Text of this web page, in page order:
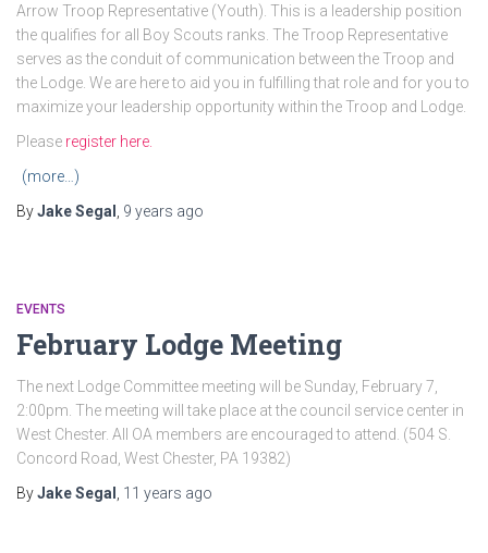
Arrow Troop Representative (Youth). This is a leadership position
the qualifies for all Boy Scouts ranks. The Troop Representative
serves as the conduit of communication between the Troop and
the Lodge. We are here to aid you in fulfilling that role and for you to
maximize your leadership opportunity within the Troop and Lodge.
Please register here.
(more…)
ByJake Segal 9 years ago
EVENTS
February Lodge Meeting
The next Lodge Committee meeting will be Sunday, February 7,
2:00pm. The meeting will take place at the council service center in
West Chester. All OA members are encouraged to attend. (504 S.
Concord Road, West Chester, PA 19382)
ByJake Segal 11 years ago